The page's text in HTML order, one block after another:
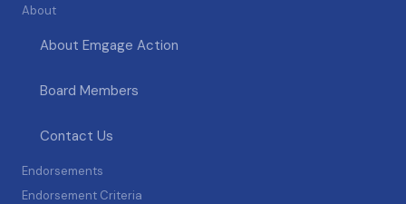
About
About Emgage Action
Board Members
Contact Us
Endorsements
Endorsement Criteria